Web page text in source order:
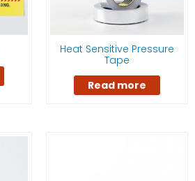
Heat Sensitive Pressure
Tape
Read more